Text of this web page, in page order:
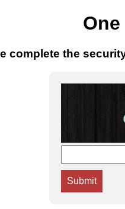
complete the